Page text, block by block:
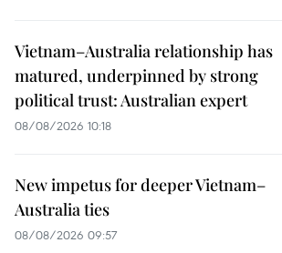
Vietnam–Australia relationship has
matured, underpinned by strong
political trust: Australian expert
08/08/2026 10:18
New impetus for deeper Vietnam–
Australia ties
08/08/2026 09:57